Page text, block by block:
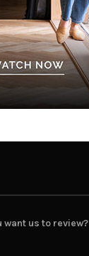
want us to review?